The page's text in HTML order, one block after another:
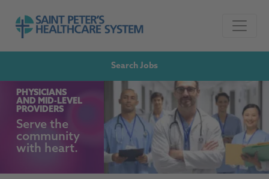
Skip to content
Go to Saint Peter's Healthcare System
Search Jobs
PHYSICIANS
AND MID-LEVEL
PROVIDERS
Serve the
community
with heart.